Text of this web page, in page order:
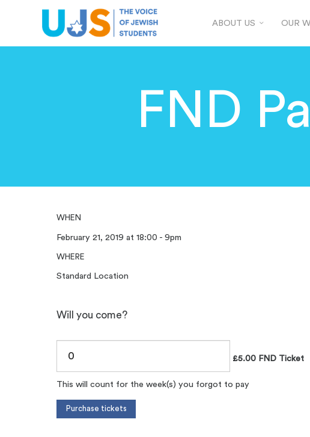
ABOUT US OUR
FND
WHEN
February 21, 2019 at 18:00 - 9pm
WHERE
Standard Location
Will you come?
£5.00 FND Ticket
This will count for the week(s) you forgot to pay